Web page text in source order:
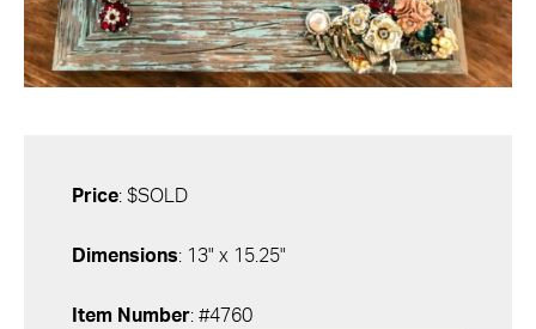
Price: $SOLD
Dimensions: 13" x 15.25"
Item Number: #4760